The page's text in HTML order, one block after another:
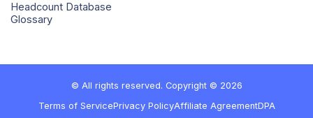
Headcount Database
Glossary
© All rights reserved. Copyright © 2026
Terms of ServicePrivacy PolicyAffiliate AgreementDPA